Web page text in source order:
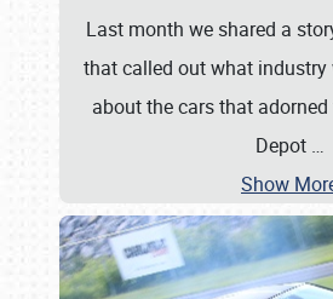
Last month we shared a
that called out what industry
about the cars that
Depot …
Show